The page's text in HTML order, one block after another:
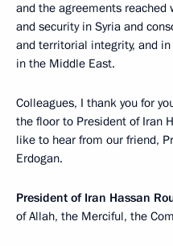
and the agreements
and security in Syria and
and territorial integrity, and
in the Middle East.
Colleagues, I thank you for
the floor to President of Iran
like to hear from our friend,
Erdogan.
President of Iran Hassan
of Allah, the Merciful, the